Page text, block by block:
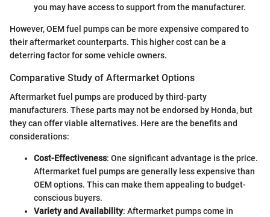
you may have access to support from the manufacturer.
However, OEM fuel pumps can be more expensive compared to
their aftermarket counterparts. This higher cost can be a
deterring factor for some vehicle owners.
Comparative Study of Aftermarket Options
Aftermarket fuel pumps are produced by third-party
manufacturers. These parts may not be endorsed by Honda, but
they can offer viable alternatives. Here are the benefits and
considerations:
Cost-Effectiveness: One significant advantage is the price.
Aftermarket fuel pumps are generally less expensive than
OEM options. This can make them appealing to budget-
conscious buyers.
Variety and Availability: Aftermarket pumps come in